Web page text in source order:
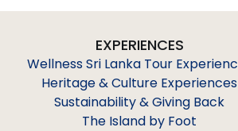
EXPERIENCES
Wellness Sri Lanka Tour
Heritage & Culture Experiences
Sustainability & Giving Back
The Island by Foot